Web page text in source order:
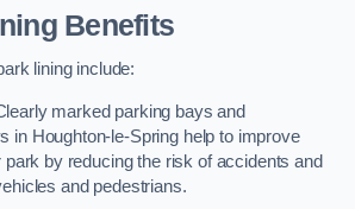
Benefits
lining include:
marked parking bays and
in Houghton-le-Spring help to improve
by reducing the risk of accidents and
and pedestrians.